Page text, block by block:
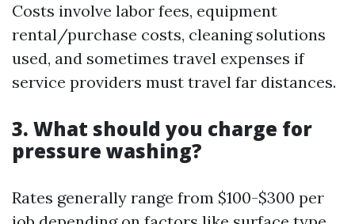
Costs involve labor fees, equipment
rental/purchase costs, cleaning solutions
used, and sometimes travel expenses if
service providers must travel far distances.
3. What should you charge for
pressure washing?
Rates generally range from $100-$300 per